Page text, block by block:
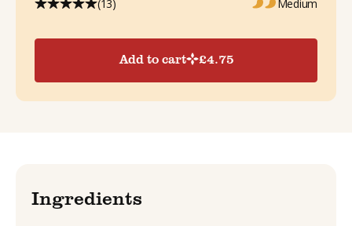
(13) Medium
Add to cart £4.75
Ingredients